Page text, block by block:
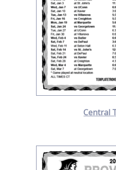
Central